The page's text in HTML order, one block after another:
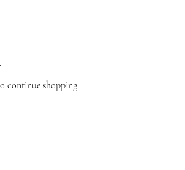
continue shopping.